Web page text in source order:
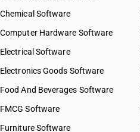
Chemical Software
Computer Hardware Software
Electrical Software
Electronics Goods Software
Food And Beverages Software
FMCG Software
Furniture Software